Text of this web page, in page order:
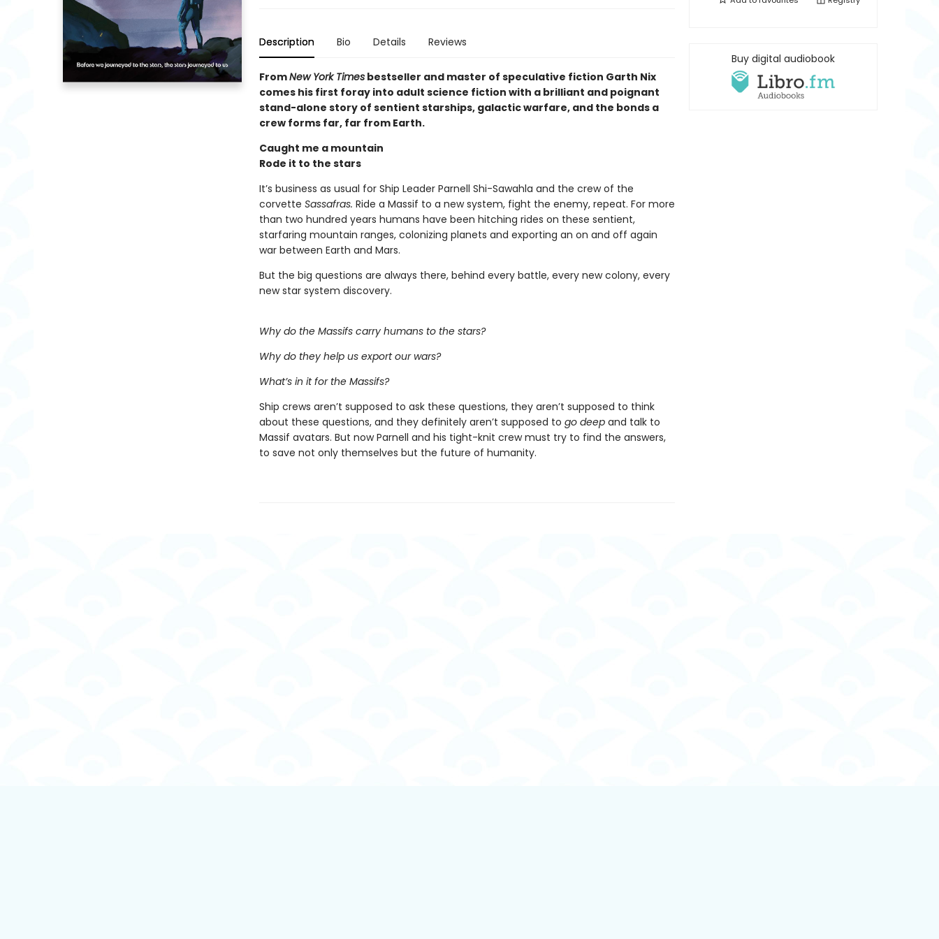
Description Bio Details Reviews
FromNew York Timesbestseller and master of speculative fiction Garth Nix
comes his first foray into adult science fiction with a brilliant and poignant
stand-alone story of sentient starships, galactic warfare, and the bonds a
crew forms far, far from Earth.
Caught me a mountain
Rode it to the stars
It’s business as usual for Ship Leader Parnell Shi-Sawahla and the crew of the
corvette Sassafras. Ride a Massif to a new system, fight the enemy, repeat. For more
than two hundred years humans have been hitching rides on these sentient,
starfaring mountain ranges, colonizing planets and exporting an on and off again
war between Earth and Mars.
But the big questions are always there, behind every battle, every new colony, every
new star system discovery.
Why do the Massifs carry humans to the stars?
Why do they help us export our wars?
What’s in it for the Massifs?
Ship crews aren’t supposed to ask these questions, they aren’t supposed to think
about these questions, and they definitely aren’t supposed to go deepand talk to
Massif avatars. But now Parnell and his tight-knit crew must try to find the answers,
to save not only themselves but the future of humanity.
Buy digital audiobook